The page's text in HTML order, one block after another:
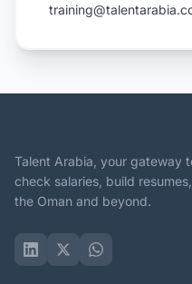
Talent Arabia, your gateway
check salaries, build
the Oman and beyond.